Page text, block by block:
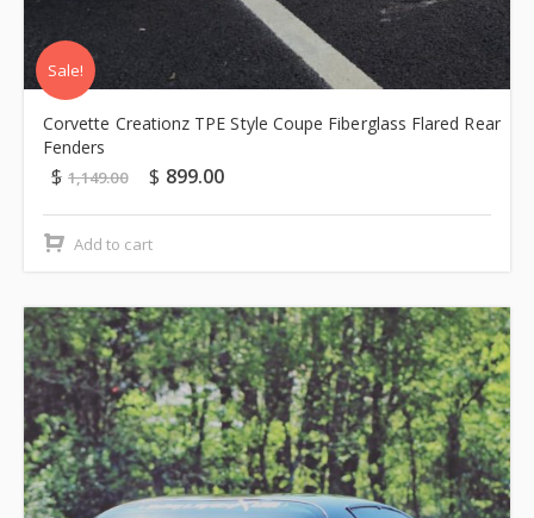
Sale!
Corvette Creationz TPE Style Coupe Fiberglass Flared Rear
Fenders
$ 1,149.00 $ 899.00
Add to cart